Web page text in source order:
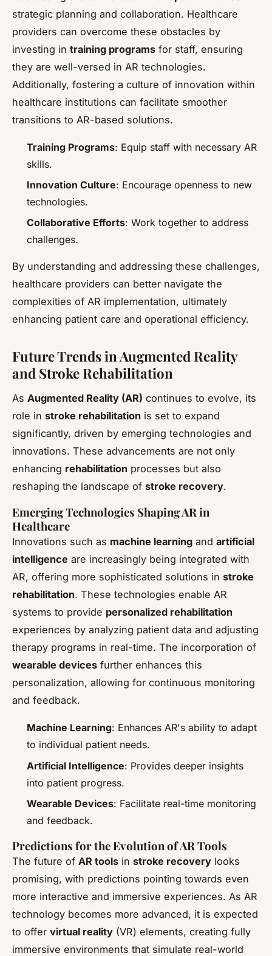
strategic planning and collaboration. Healthcare
providers can overcome these obstacles by
investing in training programs for staff, ensuring
they are well-versed in AR technologies.
Additionally, fostering a culture of innovation within
healthcare institutions can facilitate smoother
transitions to AR-based solutions.
Training Programs: Equip staff with necessary AR
skills.
Innovation Culture: Encourage openness to new
technologies.
Collaborative Efforts: Work together to address
challenges.
By understanding and addressing these challenges,
healthcare providers can better navigate the
complexities of AR implementation, ultimately
enhancing patient care and operational efficiency.
Future Trends in Augmented Reality
and Stroke Rehabilitation
As Augmented Reality (AR) continues to evolve, its
role in stroke rehabilitation is set to expand
significantly, driven by emerging technologies and
innovations. These advancements are not only
enhancing rehabilitation processes but also
reshaping the landscape of stroke recovery.
Emerging Technologies Shaping AR in
Healthcare
Innovations such as machine learning and artificial
intelligence are increasingly being integrated with
AR, offering more sophisticated solutions in stroke
rehabilitation. These technologies enable AR
systems to provide personalized rehabilitation
experiences by analyzing patient data and adjusting
therapy programs in real-time. The incorporation of
wearable devices further enhances this
personalization, allowing for continuous monitoring
and feedback.
Machine Learning: Enhances AR's ability to adapt
to individual patient needs.
Artificial Intelligence: Provides deeper insights
into patient progress.
Wearable Devices: Facilitate real-time monitoring
and feedback.
Predictions for the Evolution of AR Tools
The future of AR tools in stroke recovery looks
promising, with predictions pointing towards even
more interactive and immersive experiences. As AR
technology becomes more advanced, it is expected
to offer virtual reality (VR) elements, creating fully
immersive environments that simulate real-world